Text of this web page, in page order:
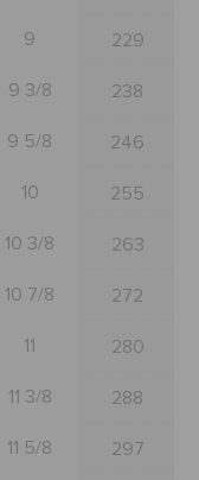
9 229
9 3/8 238
9 5/8 246
10 255
10 3/8 263
10 7/8 272
11 280
11 3/8 288
11 5/8 297